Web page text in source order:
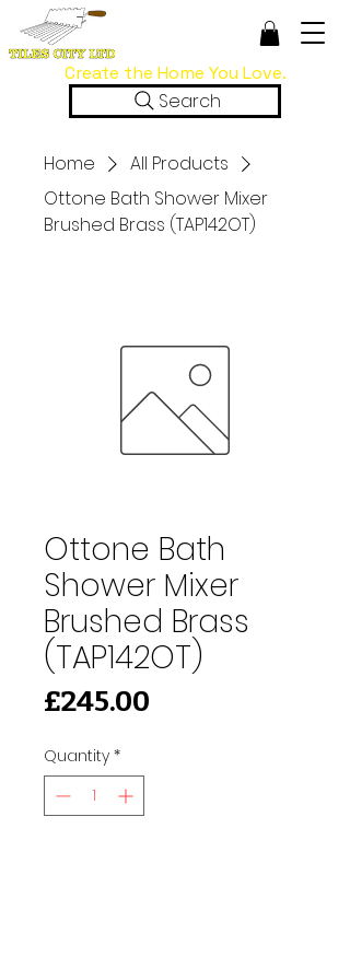
Search
Create the Home You Love.
Home
All Products
Ottone Bath Shower Mixer
Brushed Brass (TAP142OT)
Ottone Bath
Shower Mixer
Brushed Brass
(TAP142OT)
£245.00
Quantity *